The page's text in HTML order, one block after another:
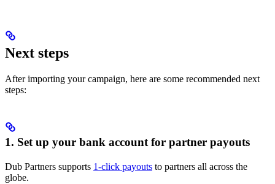
Next steps
After importing your campaign, here are some recommended next
steps:
1. Set up your bank account for partner payouts
Dub Partners supports 1-click payouts to partners all across the
globe.